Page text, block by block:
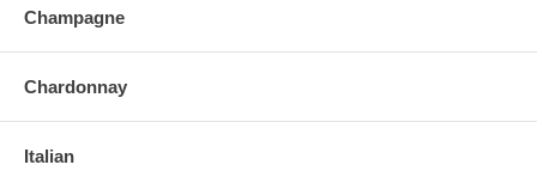
Champagne
Chardonnay
Italian